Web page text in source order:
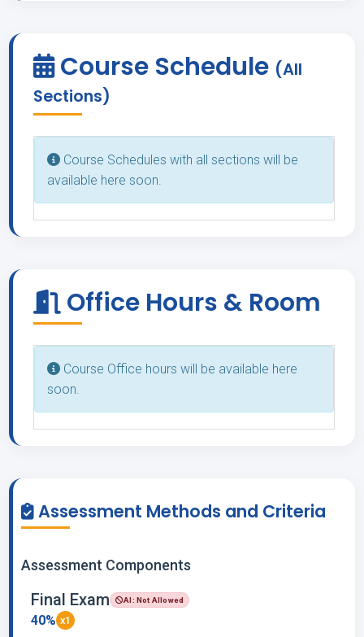
Course Schedule (All
Sections)
Course Schedules with all sections will be
available here soon.
Office Hours & Room
Course Office hours will be available here
soon.
Assessment Methods and Criteria
Assessment Components
40% x1
Final Exam AI: Not Allowed